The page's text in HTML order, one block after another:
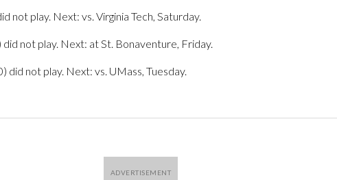
not play. Next: vs. Virginia Tech, Saturday.
did not play. Next: at St. Bonaventure, Friday.
did not play. Next: vs. UMass, Tuesday.